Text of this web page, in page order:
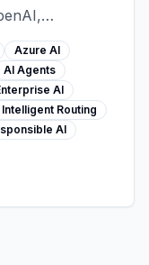
into one
model routing,
changing
Azure AI
AI Agents
AI
Intelligent Routing
AI